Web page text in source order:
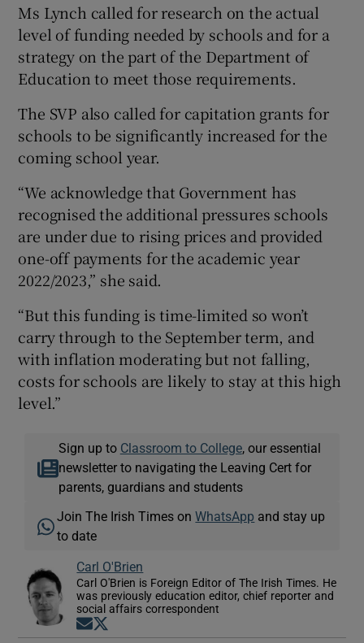
Ms Lynch called for research on the actual
level of funding needed by schools and for a
strategy on the part of the Department of
Education to meet those requirements.
The SVP also called for capitation grants for
schools to be significantly increased for the
coming school year.
“We acknowledge that Government has
recognised the additional pressures schools
are under due to rising prices and provided
one-off payments for the academic year
2022/2023,” she said.
“But this funding is time-limited so won’t
carry through to the September term, and
with inflation moderating but not falling,
costs for schools are likely to stay at this high
level.”
Sign up to Classroom to College, our essential
newsletter to navigating the Leaving Cert for
parents, guardians and students
Join The Irish Times onWhatsApp and stay up
to date
Carl O'Brien
Carl O'Brien is Foreign Editor of The Irish Times. He
was previously education editor, chief reporter and
social affairs correspondent
Opens in new window